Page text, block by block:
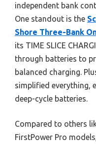
independent bank
One standout is the
Shore Three-Bank
its TIME SLICE
through batteries to
balanced charging.
simplified everything,
deep-cycle batteries.
Compared to others
FirstPower Pro